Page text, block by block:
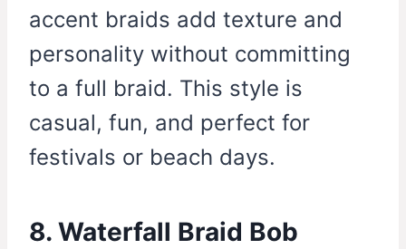
accent braids add texture and
personality without committing
to a full braid. This style is
casual, fun, and perfect for
festivals or beach days.
8. Waterfall Braid Bob